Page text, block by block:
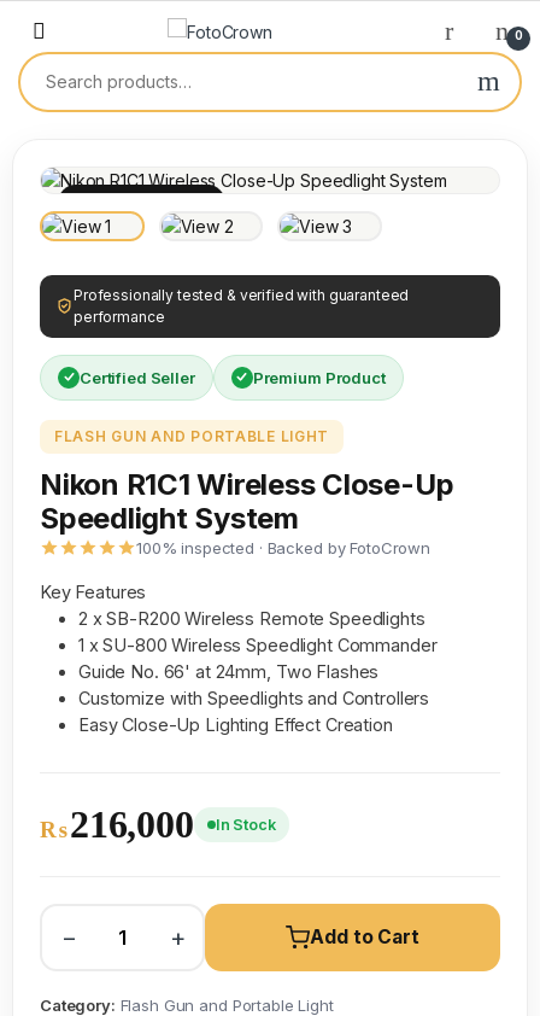
0
Professionally tested & verified with guaranteed
performance
Certified Seller Premium Product
FLASH GUN AND PORTABLE LIGHT
Nikon R1C1 Wireless Close-Up
Speedlight System
100% inspected · Backed by FotoCrown
Key Features
2 x SB-R200 Wireless Remote Speedlights
1 x SU-800 Wireless Speedlight Commander
Guide No. 66' at 24mm, Two Flashes
Customize with Speedlights and Controllers
Easy Close-Up Lighting Effect Creation
₨216,000 In Stock
− + Add to Cart
Category: Flash Gun and Portable Light